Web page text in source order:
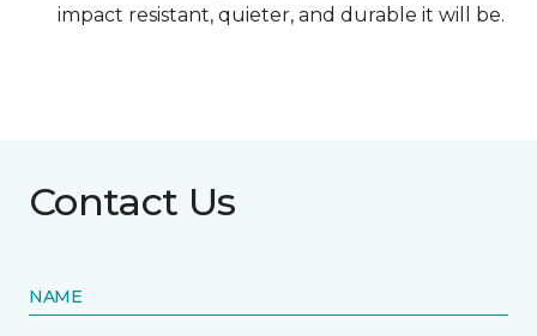
impact resistant, quieter, and durable it will be.
Contact Us
NAME